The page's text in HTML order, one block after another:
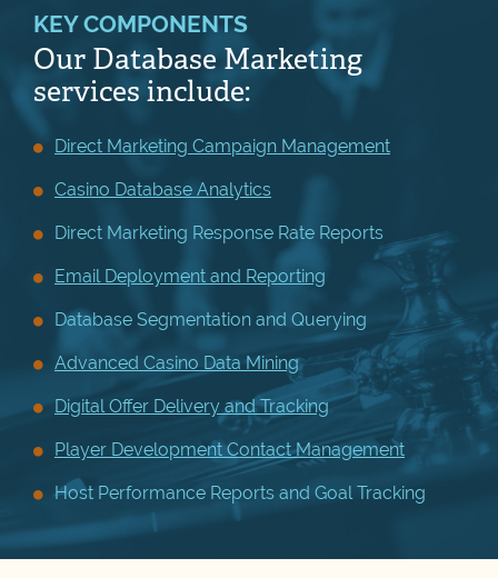
KEY COMPONENTS
Our Database Marketing
services include:
Direct Marketing Campaign Management
Casino Database Analytics
Direct Marketing Response Rate Reports
Email Deployment and Reporting
Database Segmentation and Querying
Advanced Casino Data Mining
Digital Offer Delivery and Tracking
Player Development Contact Management
Host Performance Reports and Goal Tracking